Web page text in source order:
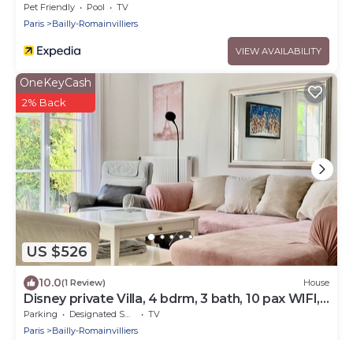
Pet Friendly Pool
TV
Paris
Bailly-Romainvilliers
VIEW AVAILABILITY
US $526
OneKeyCash
2% Back
10.0(1 Review) House
Disney private Villa, 4 bdrm, 3 bath, 10 pax WIFI,
garden.
Parking Designated Smoking Area
TV
Paris
Bailly-Romainvilliers